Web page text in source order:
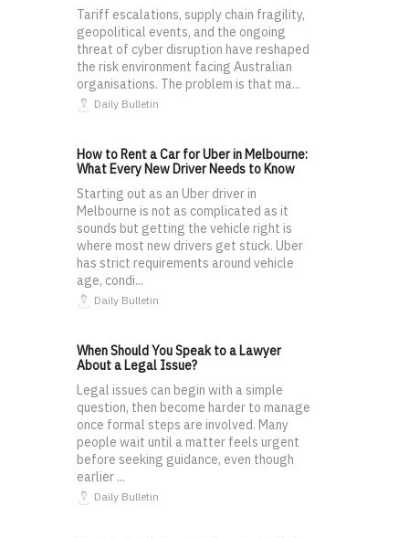
Tariff escalations, supply chain fragility,
geopolitical events, and the ongoing
threat of cyber disruption have reshaped
the risk environment facing Australian
organisations. The problem is that ma...
Daily Bulletin
How to Rent a Car for Uber in Melbourne:
What Every New Driver Needs to Know
Starting out as an Uber driver in
Melbourne is not as complicated as it
sounds but getting the vehicle right is
where most new drivers get stuck. Uber
has strict requirements around vehicle
age, condi...
Daily Bulletin
When Should You Speak to a Lawyer
About a Legal Issue?
Legal issues can begin with a simple
question, then become harder to manage
once formal steps are involved. Many
people wait until a matter feels urgent
before seeking guidance, even though
earlier ...
Daily Bulletin